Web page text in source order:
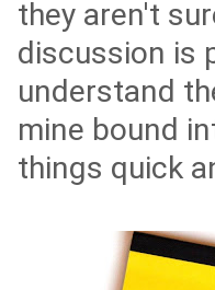
they aren't
discussion is
understand
mine bound
things quick